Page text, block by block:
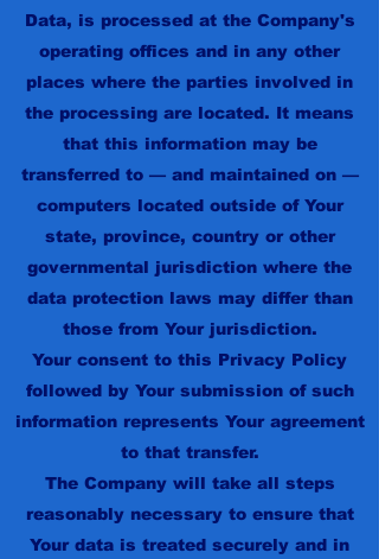
Data, is processed at the Company's
operating offices and in any other
places where the parties involved in
the processing are located. It means
that this information may be
transferred to — and maintained on —
computers located outside of Your
state, province, country or other
governmental jurisdiction where the
data protection laws may differ than
those from Your jurisdiction.
Your consent to this Privacy Policy
followed by Your submission of such
information represents Your agreement
to that transfer.
The Company will take all steps
reasonably necessary to ensure that
Your data is treated securely and in